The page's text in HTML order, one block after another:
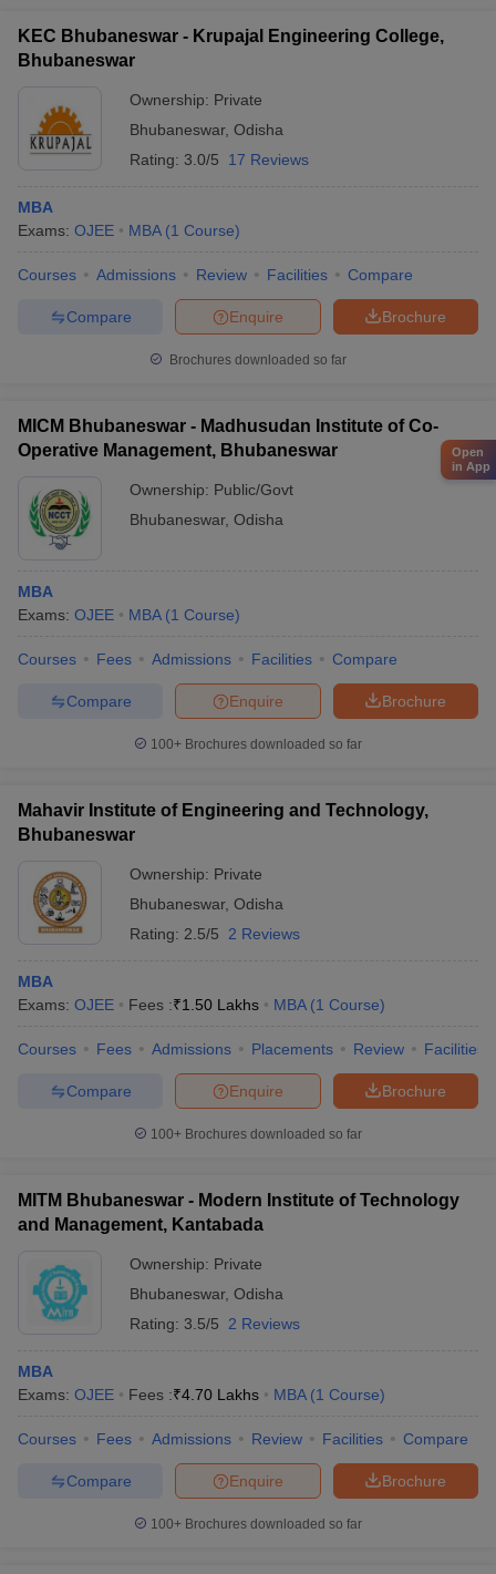
KEC Bhubaneswar - Krupajal Engineering College,
Bhubaneswar
Ownership: Private
Bhubaneswar, Odisha
Rating: 3.0/5 17 Reviews
MBA
Exams: OJEE MBA (1 Course)
Courses Admissions Review Facilities Compare
Brochure
Enquire
Compare
Brochures downloaded so far
MICM Bhubaneswar - Madhusudan Institute of Co-
Operative Management, Bhubaneswar
Ownership: Public/Govt
Bhubaneswar, Odisha
MBA
Exams: OJEE MBA (1 Course)
Courses Fees Admissions Facilities Compare
Brochure
Enquire
Compare
100+ Brochures downloaded so far
Mahavir Institute of Engineering and Technology,
Bhubaneswar
Ownership: Private
Bhubaneswar, Odisha
Rating: 2.5/5 2 Reviews
MBA
Exams: OJEE Fees :₹1.50 Lakhs MBA (1 Course)
Courses Fees Admissions Placements Review Facilities
Brochure
Enquire
Compare
100+ Brochures downloaded so far
MITM Bhubaneswar - Modern Institute of Technology
and Management, Kantabada
Ownership: Private
Bhubaneswar, Odisha
Rating: 3.5/5 2 Reviews
MBA
Exams: OJEE Fees :₹4.70 Lakhs MBA (1 Course)
Courses Fees Admissions Review Facilities Compare
Brochure
Enquire
Compare
100+ Brochures downloaded so far
Open
in App